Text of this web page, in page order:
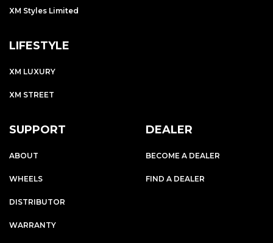
XM Styles Limited
LIFESTYLE
XM LUXURY
XM STREET
SUPPORT
ABOUT
WHEELS
DISTRIBUTOR
WARRANTY
DEALER
BECOME A DEALER
FIND A DEALER